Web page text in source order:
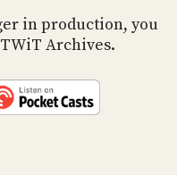
in production, you
Archives.